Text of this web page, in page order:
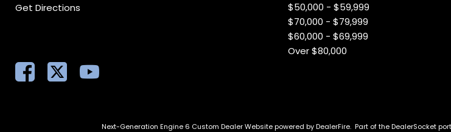
Get Directions
$50,000 - $59,999
$70,000 - $79,999
$60,000 - $69,999
Over $80,000
Next-Generation Engine 6 Custom Dealer Website powered byDealerFire.Part of theDealerSocket